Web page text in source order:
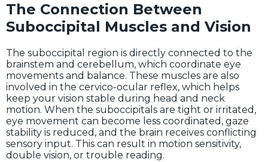
The Connection Between
Suboccipital Muscles and Vision
The suboccipital region is directly connected to the
brainstem and cerebellum, which coordinate eye
movements and balance. These muscles are also
involved in the cervico-ocular reflex, which helps
keep your vision stable during head and neck
motion. When the suboccipitals are tight or irritated,
eye movement can become less coordinated, gaze
stability is reduced, and the brain receives conflicting
sensory input. This can result in motion sensitivity,
double vision, or trouble reading.